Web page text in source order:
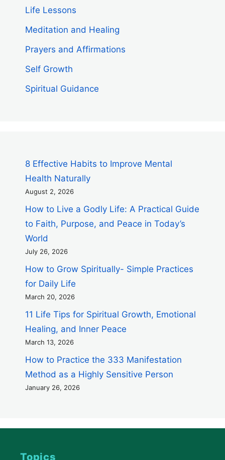
Life Lessons
Meditation and Healing
Prayers and Affirmations
Self Growth
Spiritual Guidance
8 Effective Habits to Improve Mental
Health Naturally
August 2, 2026
How to Live a Godly Life: A Practical Guide
to Faith, Purpose, and Peace in Today’s
World
July 26, 2026
How to Grow Spiritually- Simple Practices
for Daily Life
March 20, 2026
11 Life Tips for Spiritual Growth, Emotional
Healing, and Inner Peace
March 13, 2026
How to Practice the 333 Manifestation
Method as a Highly Sensitive Person
January 26, 2026
Topics